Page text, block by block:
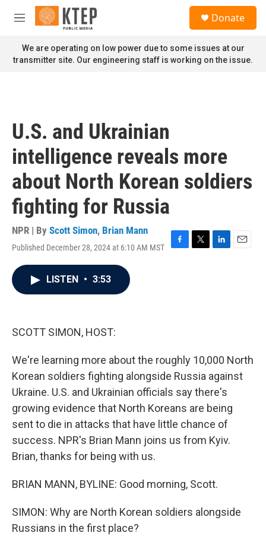
Skip to main content
M
n
u
Donate
We are operating on low power due to some issues at our
transmitter site. Our engineering staff is working on the issue.
U.S. and Ukrainian
intelligence reveals more
about North Korean soldiers
fighting for Russia
NPR | By Scott Simon, Brian Mann
Published December 28, 2024 at 6:10 AM MST
F
T
L
E
LISTEN • 3:53
SCOTT SIMON, HOST:
We're learning more about the roughly 10,000 North
Korean soldiers fighting alongside Russia against
Ukraine. U.S. and Ukrainian officials say there's
growing evidence that North Koreans are being
sent to die in attacks that have little chance of
success. NPR's Brian Mann joins us from Kyiv.
Brian, thanks for being with us.
BRIAN MANN, BYLINE: Good morning, Scott.
SIMON: Why are North Korean soldiers alongside
Russians in the first place?